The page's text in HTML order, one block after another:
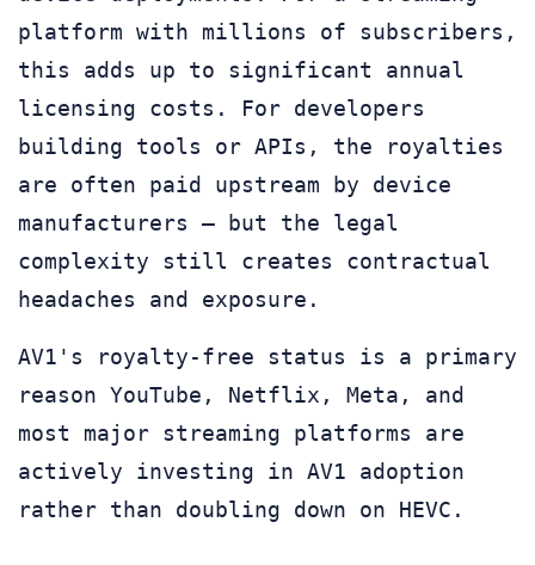
platform with millions of subscribers,
this adds up to significant annual
licensing costs. For developers
building tools or APIs, the royalties
are often paid upstream by device
manufacturers — but the legal
complexity still creates contractual
headaches and exposure.
AV1's royalty-free status is a primary
reason YouTube, Netflix, Meta, and
most major streaming platforms are
actively investing in AV1 adoption
rather than doubling down on HEVC.